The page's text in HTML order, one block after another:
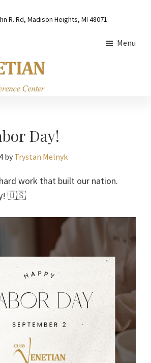
R. Rd, Madison Heights, MI 48071
Menu
Day!
by Trystan Melnyk
work that built our nation.
🇺🇸